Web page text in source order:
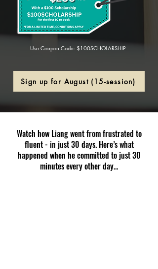
Sign up for August (15-session)
Use Coupon Code: $100SCHOLARSHIP
Watch how Liang went from frustrated to
fluent - in just 30 days. Here’s what
happened when he committed to just 30
minutes every other day...